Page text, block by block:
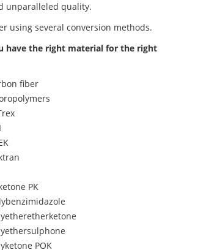
unparalleled quality.
using several conversion methods.
have the right material for the right
fiber
PK
POK